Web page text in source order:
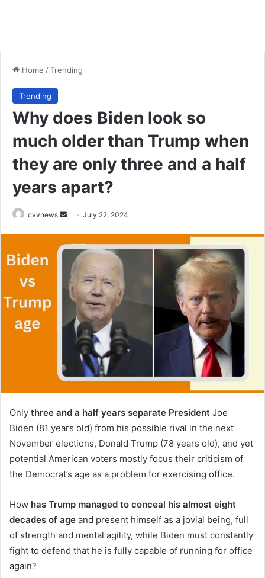
Home /Trending
Trending
Why does Biden look so
much older than Trump when
they are only three and a half
years apart?
cvvnews
Send
email
July 22, 2024
Only three and a half years separate President Joe
Biden (81 years old) from his possible rival in the next
November elections, Donald Trump (78 years old), and yet
potential American voters mostly focus their criticism of
the Democrat’s age as a problem for exercising office.
How has Trump managed to conceal his almost eight
decades of age and present himself as a jovial being, full
of strength and mental agility, while Biden must constantly
fight to defend that he is fully capable of running for office
again?